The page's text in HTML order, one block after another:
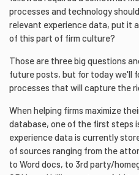
processes and technology
relevant experience data, put it
of this part of firm culture?
Those are three big questions
future posts, but for today we'll
processes that will capture the
When helping firms maximize
database, one of the first steps
experience data is currently
of sources ranging from the
to Word docs, to 3rd party/